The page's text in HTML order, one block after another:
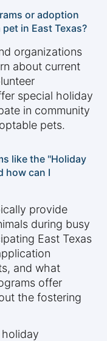
or adoption
in East Texas?
organizations
about current
special holiday
in community
pets.
like the "Holiday
how can I
provide
during busy
East Texas
and what
offer
the fostering